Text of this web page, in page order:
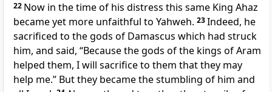
22 Now in the time of his distress this same King Ahaz
became yet more unfaithful to Yahweh. 23Indeed, he
sacrificed to the gods of Damascus which had struck
him, and said, “Because the gods of the kings of Aram
helped them, I will sacrifice to them that they may
help me.” But they became the stumbling of him and